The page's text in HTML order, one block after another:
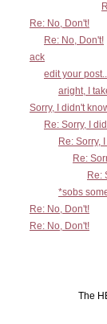
Re: No, Don't!
Re: No, Don't!
ack
edit your
aright, I
Sorry, I didn't
Re: Sorry, I
Re: Sorry,
Re:
Re:
*sobs
Re: No, Don't!
Re: No, Don't!
The